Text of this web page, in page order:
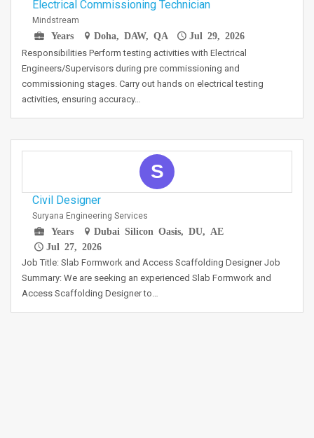
Electrical Commissioning Technician
Mindstream
Years
Doha, DAW, QA Jul 29, 2026
Responsibilities Perform testing activities with Electrical
Engineers/Supervisors during pre commissioning and
commissioning stages. Carry out hands on electrical testing
activities, ensuring accuracy…
S
Civil Designer
Suryana Engineering Services
Years
Dubai Silicon Oasis, DU, AE
Jul 27, 2026
Job Title: Slab Formwork and Access Scaffolding Designer Job
Summary: We are seeking an experienced Slab Formwork and
Access Scaffolding Designer to…